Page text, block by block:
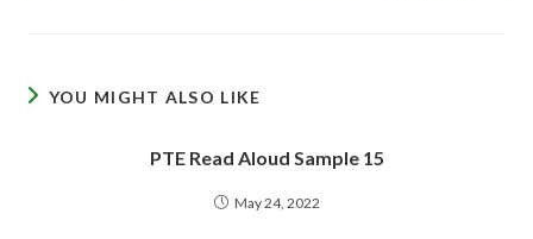
YOU MIGHT ALSO LIKE
PTE Read Aloud Sample 15
May 24, 2022